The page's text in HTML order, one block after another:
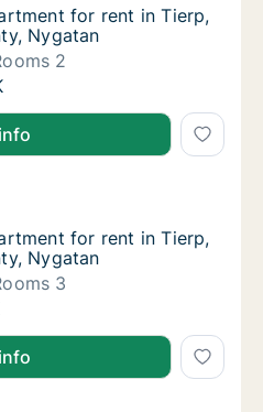
for rent in Tierp,
for rent in Tierp,
Nygatan
2
for rent in Tierp,
for rent in Tierp,
rent in Tierp, Uppsala
for rent in Tierp,
for rent in Tierp,
Nygatan
3
for rent in Tierp,